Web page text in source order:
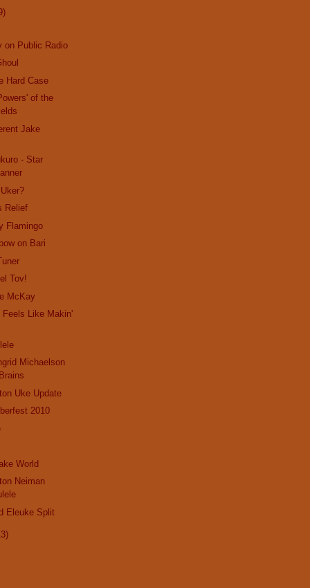
on Public Radio
Hard Case
of the
Jake
- Star
Relief
Flamingo
on Bari
Tov!
McKay
Feels Like Makin'
Michaelson
Uke Update
2010
World
Neiman
Eleuke Split